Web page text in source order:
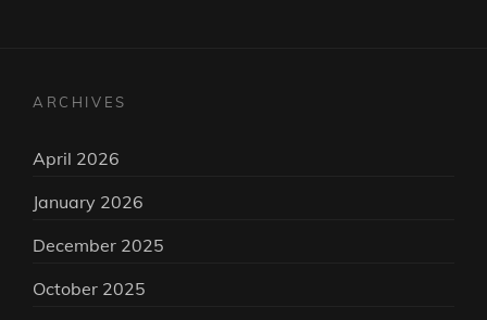
ARCHIVES
April 2026
January 2026
December 2025
October 2025